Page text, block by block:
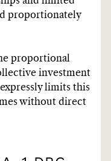
proportionately
proportional
investment
limits this
without direct